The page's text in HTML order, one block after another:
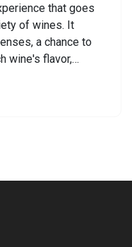
that goes
of wines. It
a chance to
wine's flavor,
different wine